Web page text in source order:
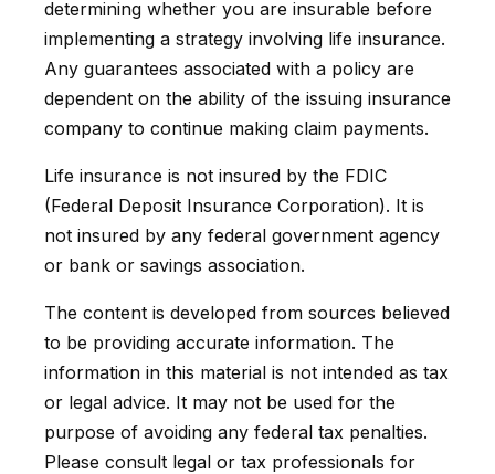
determining whether you are insurable before
implementing a strategy involving life insurance.
Any guarantees associated with a policy are
dependent on the ability of the issuing insurance
company to continue making claim payments.
Life insurance is not insured by the FDIC
(Federal Deposit Insurance Corporation). It is
not insured by any federal government agency
or bank or savings association.
The content is developed from sources believed
to be providing accurate information. The
information in this material is not intended as tax
or legal advice. It may not be used for the
purpose of avoiding any federal tax penalties.
Please consult legal or tax professionals for